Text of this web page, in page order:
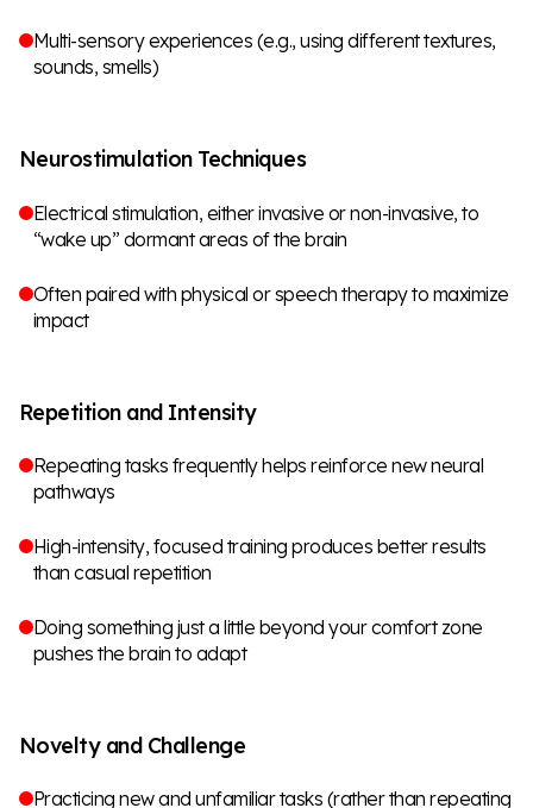
Multi-sensory experiences (e.g., using different textures,
sounds, smells)
Neurostimulation Techniques
Electrical stimulation, either invasive or non-invasive, to
“wake up” dormant areas of the brain
Often paired with physical or speech therapy to maximize
impact
Repetition and Intensity
Repeating tasks frequently helps reinforce new neural
pathways
High-intensity, focused training produces better results
than casual repetition
Doing something just a little beyond your comfort zone
pushes the brain to adapt
Novelty and Challenge
Practicing new and unfamiliar tasks (rather than repeating